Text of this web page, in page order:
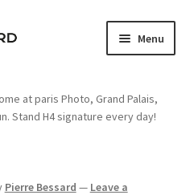
Menu
at paris Photo, Grand Palais,
Stand H4 signature every day!
Pierre Bessard — Leave a